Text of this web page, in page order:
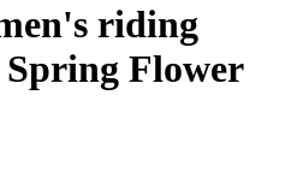
riding
Flower